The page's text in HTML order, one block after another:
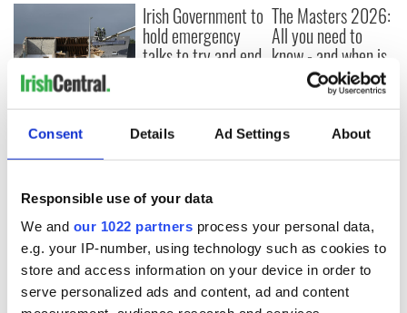
Consent Details Ad Settings About
Responsible use of your data
We and our 1022 partners process your personal data,
e.g. your IP-number, using technology such as cookies to
store and access information on your device in order to
serve personalized ads and content, ad and content
Creeslough families
welcome Justice
Minister's
consideration of
Irish Government to
hold emergency
talks to try and end
The Masters 2026:
All you need to
know - and when is
Rory McIlroy
teeing off
COMMENTS